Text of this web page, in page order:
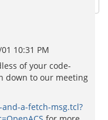
10:31 PM
of your code-
down to our meeting
a-fetch-msg.tcl?